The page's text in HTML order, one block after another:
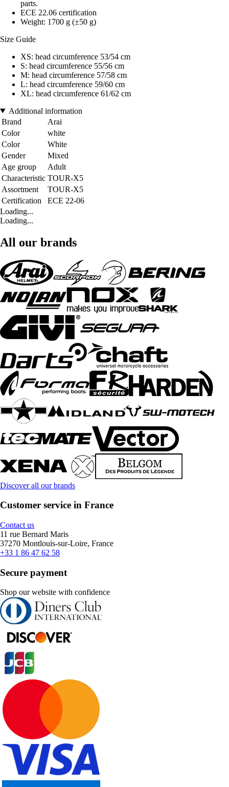
parts.
ECE 22.06 certification
Weight: 1700 g (±50 g)
Size Guide
XS: head circumference 53/54 cm
S: head circumference 55/56 cm
M: head circumference 57/58 cm
L: head circumference 59/60 cm
XL: head circumference 61/62 cm
Additional information
Brand
Arai
Color
white
Color
White
Gender
Mixed
Age group
Adult
Characteristic TOUR-X5
Assortment
TOUR-X5
Certification
ECE 22-06
Loading...
Loading...
All our brands
Discover all our brands
Customer service in France
Contact us
11 rue Bernard Maris
37270 Montlouis-sur-Loire, France
+33 1 86 47 62 58
Secure payment
Shop our website with confidence